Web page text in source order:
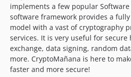
v0.1.2
v0.1.1
v0.1.0
v0.0.20
v0.0.19
v0.0.18
implements a few popular
software framework provides a
model with a vast of cryptography
services. It is very useful for
exchange, data signing, random
more. CryptoMañana is here to
faster and more secure!